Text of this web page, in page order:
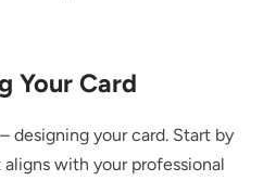
Your Card
designing your card. Start by
with your professional